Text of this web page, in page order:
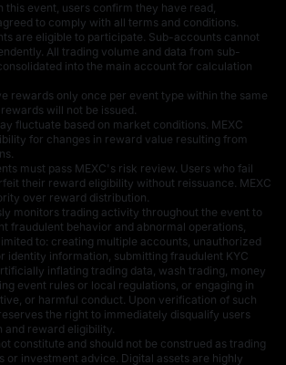
200 USDT in BNB
15 U
this event, users confirm they have read,
to comply with all terms and conditions.
are eligible to participate. Sub-accounts cannot
All trading volume and data from sub-
into the main account for calculation
rewards only once per event type within the same
will not be issued.
fluctuate based on market conditions. MEXC
for changes in reward value resulting from
must pass MEXC's risk review. Users who fail
their reward eligibility without reissuance. MEXC
over reward distribution.
monitors trading activity throughout the event to
fraudulent behavior and abnormal operations,
to: creating multiple accounts, unauthorized
identity information, submitting fraudulent KYC
inflating trading data, wash trading, money
event rules or local regulations, or engaging in
or harmful conduct. Upon verification of such
the right to immediately disqualify users
reward eligibility.
constitute and should not be construed as trading
or investment advice. Digital assets are highly